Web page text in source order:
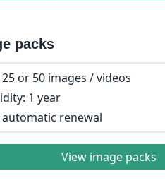
packs
25 or 50 images / videos
1 year
automatic renewal
View image packs